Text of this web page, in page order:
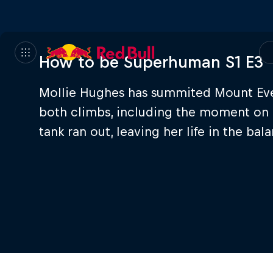
How to be Superhuman S1 E3
Mollie Hughes has summited Mount
both climbs, including the moment on
tank ran out, leaving her life in the